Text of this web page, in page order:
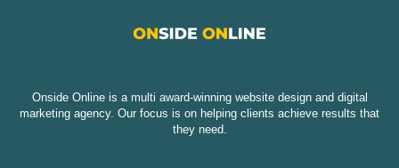
Onside Online is a multi award-winning website design and digital
marketing agency. Our focus is on helping clients achieve results that
they need.